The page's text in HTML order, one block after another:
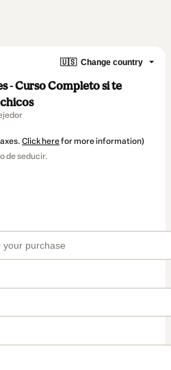
🇺🇸 Change country
- Curso Completo si te
Click herefor more information)
de seducir.